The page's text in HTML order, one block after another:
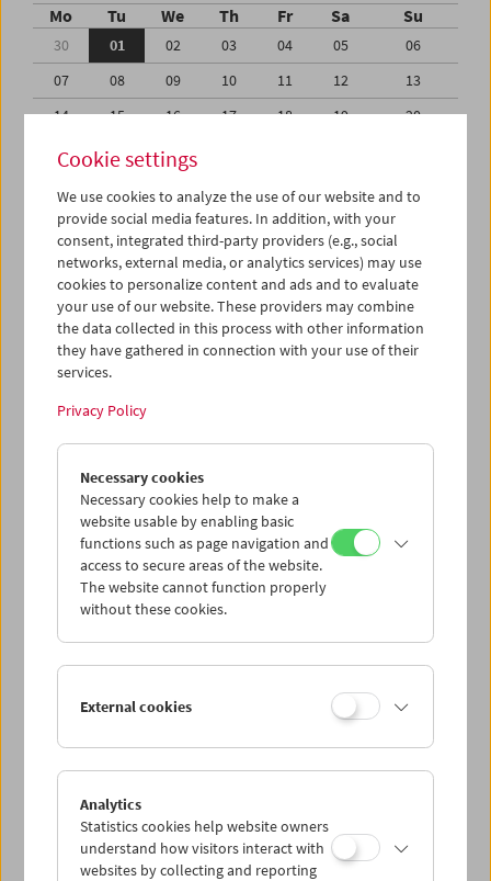
Mo Tu We Th Fr Sa Su
30 01 02 03 04 05
06
07
08 09 10 11 12
13
14
15 16 17 18 19
20
21
04
05 06 07 08 09
iCalender
Program booklet (PDF in German)
Mon 30.11.
Tue 1.12.
Wed 2.12.
Thu 3.12.
Sun 6.12.
Cookie settings
We use cookies to analyze the use of our website and to
provide social media features. In addition, with your
consent, integrated third-party providers (e.g., social
networks, external media, or analytics services) may use
cookies to personalize content and ads and to evaluate
your use of our website. These providers may combine
the data collected in this process with other information
they have gathered in connection with your use of their
services.
Privacy Policy
Necessary cookies
Necessary cookies help to make a
website usable by enabling basic
functions such as page navigation and
access to secure areas of the website.
The website cannot function properly
without these cookies.
External cookies
Analytics
Statistics cookies help website owners
understand how visitors interact with
websites by collecting and reporting